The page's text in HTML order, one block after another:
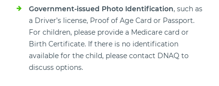
Government-issued Photo Identification, such as
a Driver’s license, Proof of Age Card or Passport.
For children, please provide a Medicare card or
Birth Certificate. If there is no identification
available for the child, please contact DNAQ to
discuss options.